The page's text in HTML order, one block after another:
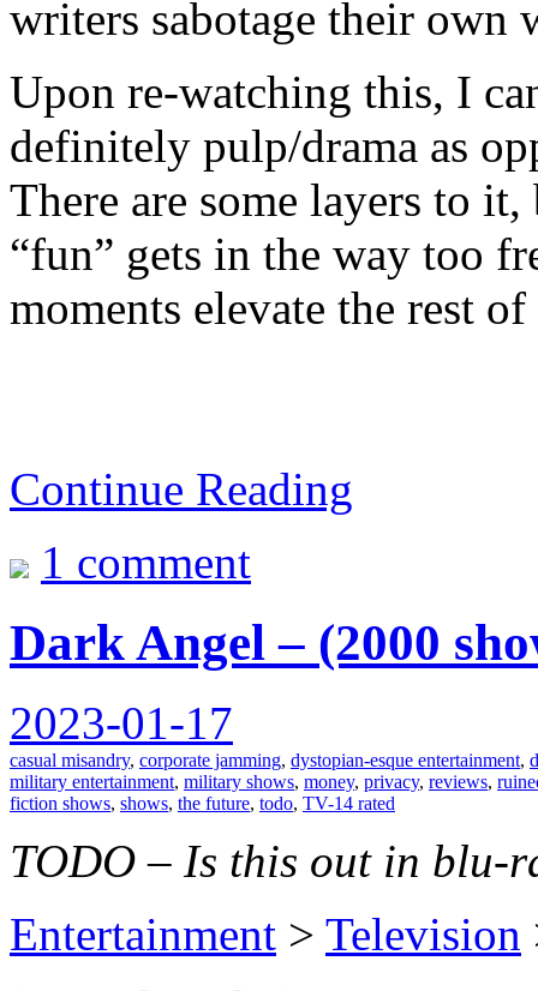
writers sabotage their own
Upon re-watching this, I
definitely pulp/drama as
There are some layers to
“fun” gets in the way too
moments elevate the rest
Continue Reading
1 comment
Dark Angel – (2000
2023-01-17
casual misandry, corporate jamming, dystopian-esque entertainment,
military entertainment, military shows, money, privacy, reviews,
fiction shows, shows, the future, todo, TV-14 rated
TODO – Is this out in blu-
Entertainment > Television